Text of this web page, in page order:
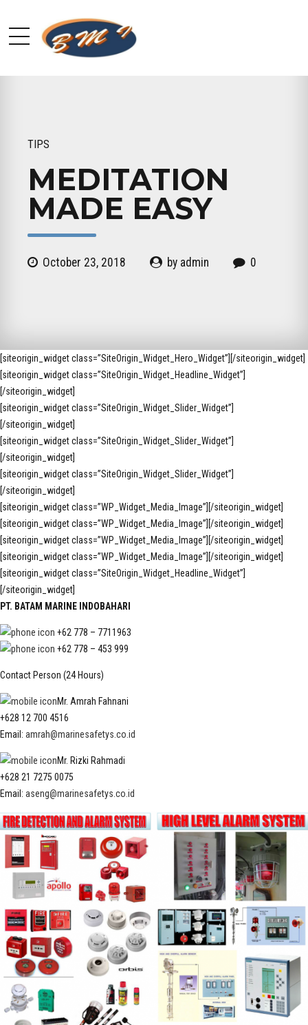
TIPS
MEDITATION
MADE EASY
October 23, 2018 by admin 0
[siteorigin_widget class=”SiteOrigin_Widget_Hero_Widget”] [/siteorigin_widget]
[siteorigin_widget class=”SiteOrigin_Widget_Headline_Widget”]
[/siteorigin_widget]
[siteorigin_widget class=”SiteOrigin_Widget_Slider_Widget”]
[/siteorigin_widget]
[siteorigin_widget class=”SiteOrigin_Widget_Slider_Widget”]
[/siteorigin_widget]
[siteorigin_widget class=”SiteOrigin_Widget_Slider_Widget”]
[/siteorigin_widget]
[siteorigin_widget class=”WP_Widget_Media_Image”] [/siteorigin_widget]
[siteorigin_widget class=”WP_Widget_Media_Image”] [/siteorigin_widget]
[siteorigin_widget class=”WP_Widget_Media_Image”] [/siteorigin_widget]
[siteorigin_widget class=”WP_Widget_Media_Image”] [/siteorigin_widget]
[siteorigin_widget class=”SiteOrigin_Widget_Headline_Widget”]
[/siteorigin_widget]
PT. BATAM MARINE INDOBAHARI
+62 778 – 7711963
+62 778 – 453 999
Contact Person (24 Hours)
Mr. Amrah Fahnani
+628 12 700 4516
Email: amrah@marinesafetys.co.id
Mr. Rizki Rahmadi
+628 21 7275 0075
Email: aseng@marinesafetys.co.id